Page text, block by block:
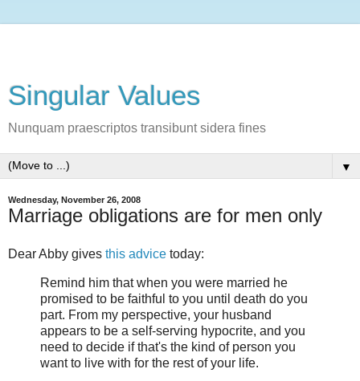
Singular Values
Nunquam praescriptos transibunt sidera fines
▼
Wednesday, November 26, 2008
Marriage obligations are for men only
Dear Abby gives this advice today:
Remind him that when you were married he
promised to be faithful to you until death do you
part. From my perspective, your husband
appears to be a self-serving hypocrite, and you
need to decide if that's the kind of person you
want to live with for the rest of your life.